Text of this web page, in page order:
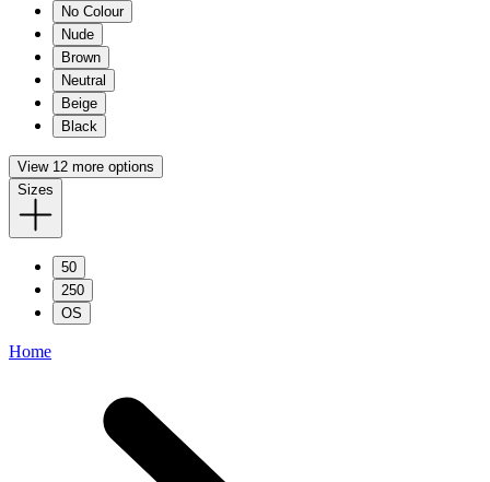
No Colour
Nude
Brown
Neutral
Beige
Black
View 12 more options
Sizes
50
250
OS
Home